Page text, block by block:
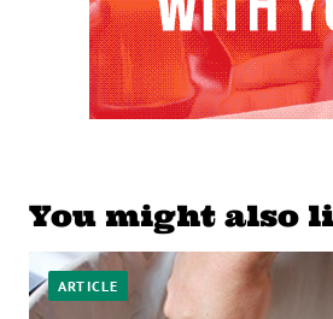
You might also
ARTICLE